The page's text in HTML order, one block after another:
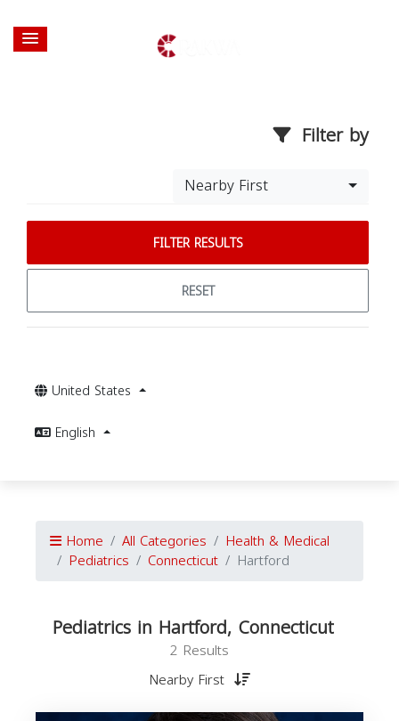
Filter by
Nearby First
FILTER RESULTS
RESET
United States
English
Home All Categories Health & Medical
Pediatrics Connecticut Hartford
Pediatrics in Hartford, Connecticut
2 Results
Nearby First